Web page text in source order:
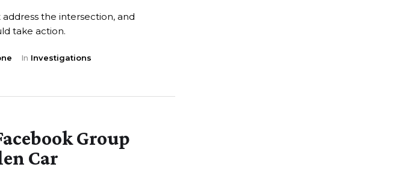
address the intersection, and
take action.
In Investigations
Group
Car